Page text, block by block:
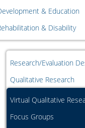
& Education
& Disability
Research/Evaluation
Qualitative Research
Virtual Qualitative
Focus Groups